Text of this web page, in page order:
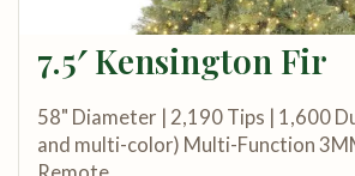
7.5′ Kensington Fir
58" Diameter | 2,190 Tips | 1,600
and multi-color) Multi-Function